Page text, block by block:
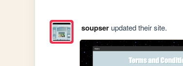
soupserupdated their site.